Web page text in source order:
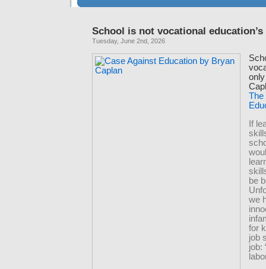
School is not vocational
Tuesday, June 2nd, 2026
The
If
be
we
for
job
job: